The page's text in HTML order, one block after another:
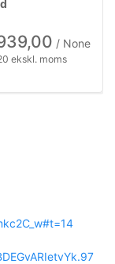
/ None
ekskl. moms